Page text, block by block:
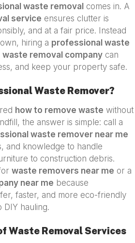
waste removal comes in. A
service ensures clutter is
and at a fair price. Instead
hiring a professional waste
waste removal company can
and keep your property safe.
Waste Remover?
how to remove waste without
the answer is simple: call a
waste remover near me
and knowledge to handle
to construction debris.
waste removers near me or a
near me because
faster, and more eco-friendly
DIY hauling.
Waste Removal Services